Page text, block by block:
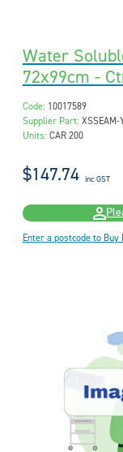
Water
72x99cm -
Code: 10017589
Supplier Part: XSSEAM-
Units: CAR 200
$147.74 inc GST
Enter a postcode to Buy